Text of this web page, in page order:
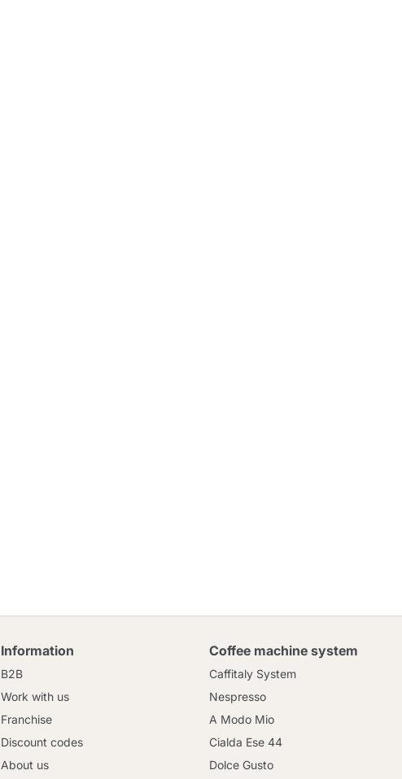
Information
B2B
Work with us
Franchise
Discount codes
About us
Coffee machine system
Caffitaly System
Nespresso
A Modo Mio
Cialda Ese 44
Dolce Gusto